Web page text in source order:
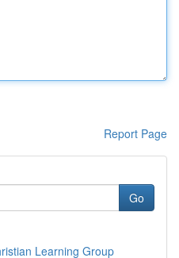
Report Page
Go
Learning Group